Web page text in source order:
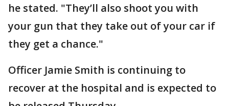
he stated. "They’ll also shoot you with
your gun that they take out of your car if
they get a chance."
Officer Jamie Smith is continuing to
recover at the hospital and is expected to